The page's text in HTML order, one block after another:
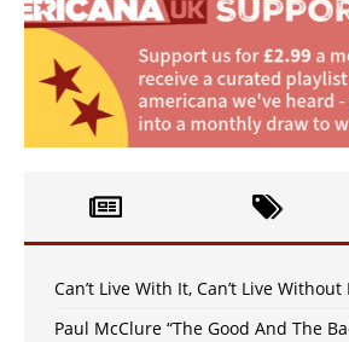
Can’t Live With It, Can’t Live
Paul McClure “The Good And The